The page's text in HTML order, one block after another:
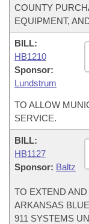
COUNTY
EQUIPMENT,
BILL:
HB1210
Sponsor:
Lundstrum
TO ALLOW
SERVICE.
BILL:
HB1127
Sponsor: Baltz
TO EXTEND
ARKANSAS
911 SYSTEMS